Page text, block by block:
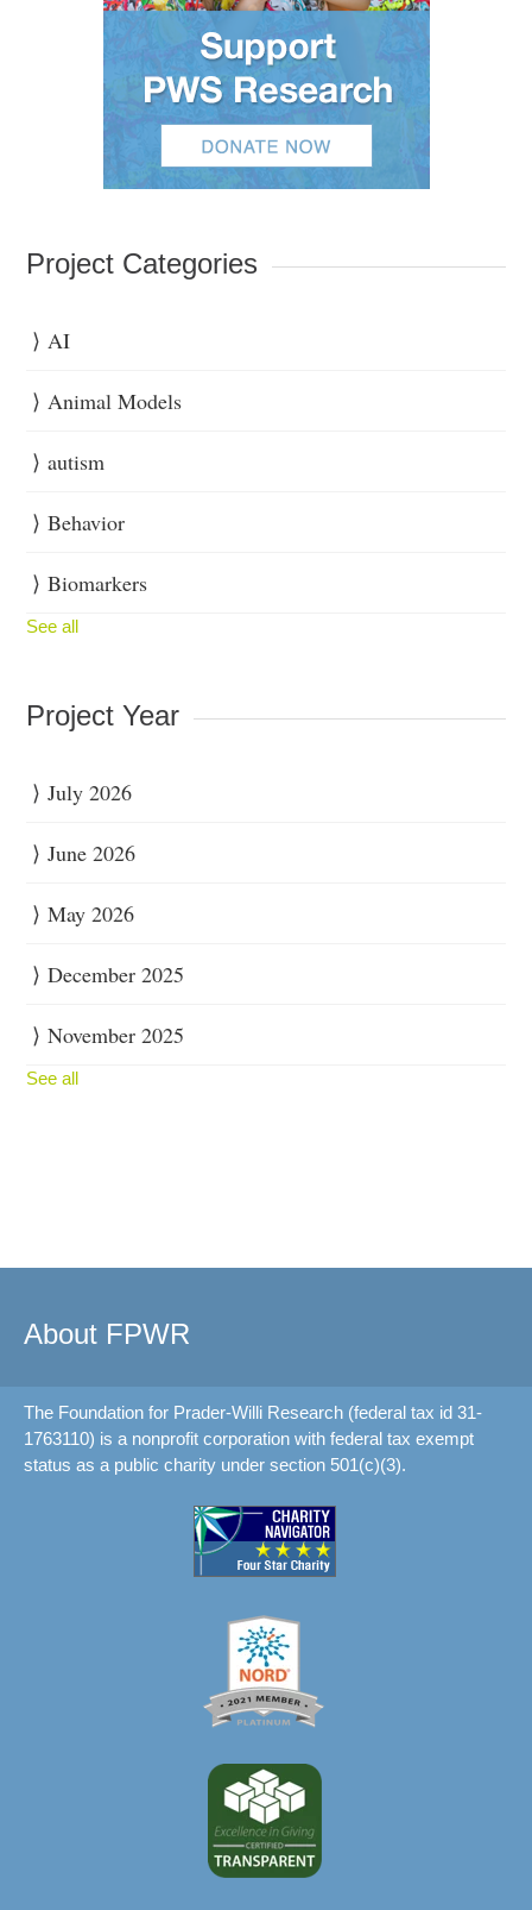
Project Categories
AI
Animal Models
autism
Behavior
Biomarkers
See all
Project Year
July 2026
June 2026
May 2026
December 2025
November 2025
See all
About FPWR
The Foundation for Prader-Willi Research (federal tax id 31-
1763110) is a nonprofit corporation with federal tax exempt
status as a public charity under section 501(c)(3).